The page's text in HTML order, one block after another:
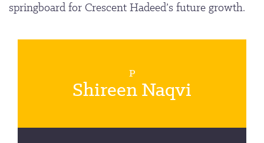
springboard for Crescent Hadeed’s future growth.
P
Shireen Naqvi